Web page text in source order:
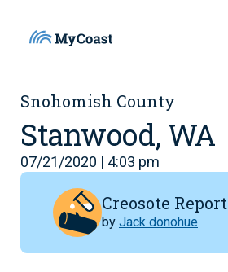
Snohomish County
Stanwood, WA
07/21/2020 | 4:03 pm
Creosote Report
by Jack donohue